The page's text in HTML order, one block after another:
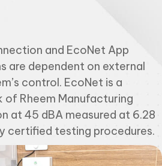
and EcoNet App
are dependent on external
control. EcoNet is a
Rheem Manufacturing
at 45 dBA measured at 6.28
certified testing procedures.